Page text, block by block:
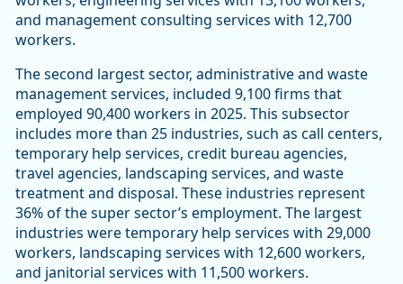
and management consulting services with 12,700
workers.
The second largest sector, administrative and waste
management services, included 9,100 firms that
employed 90,400 workers in 2025. This subsector
includes more than 25 industries, such as call centers,
temporary help services, credit bureau agencies,
travel agencies, landscaping services, and waste
treatment and disposal. These industries represent
36% of the super sector’s employment. The largest
industries were temporary help services with 29,000
workers, landscaping services with 12,600 workers,
and janitorial services with 11,500 workers.